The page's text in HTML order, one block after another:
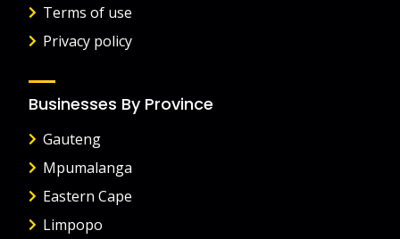
Terms of use
Privacy policy
Businesses By Province
Gauteng
Mpumalanga
Eastern Cape
Limpopo